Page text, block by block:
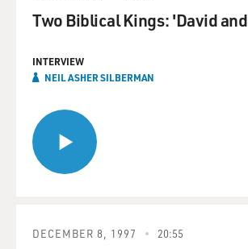
Two Biblical Kings: 'David
INTERVIEW
NEIL ASHER SILBERMAN
DECEMBER 8, 1997 20:55